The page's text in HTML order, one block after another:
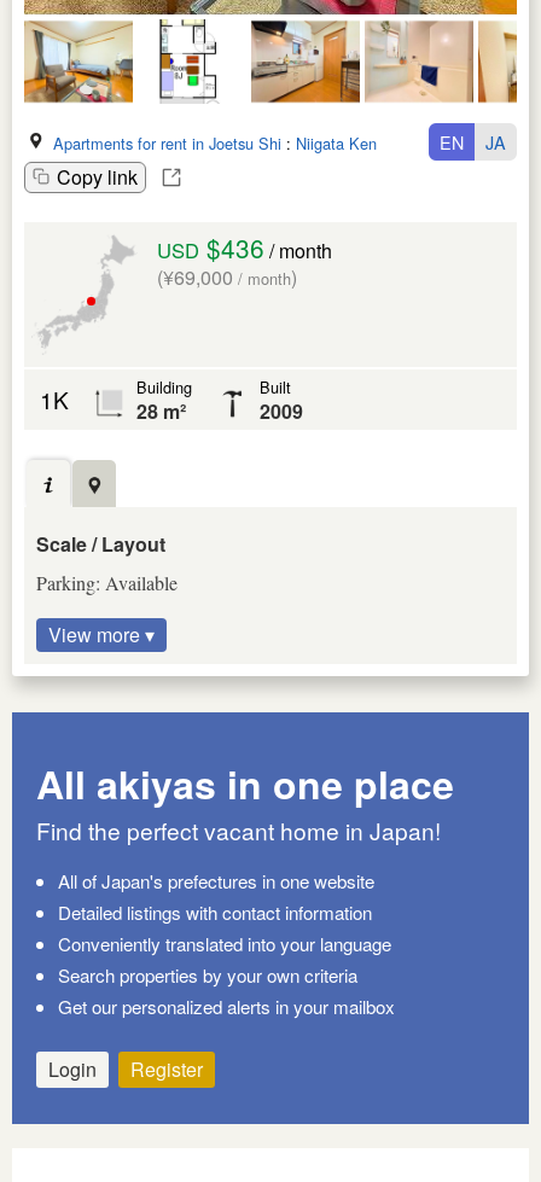
Apartments for rent in Joetsu Shi : Niigata Ken
Copy link
EN JA
USD $436 / month
(¥69,000 / month)
1K Building
28 m²
Built
2009
Scale / Layout
Parking: Available
View more ▾
All akiyas in one place
Find the perfect vacant home in Japan!
All of Japan's prefectures in one website
Detailed listings with contact information
Conveniently translated into your language
Search properties by your own criteria
Get our personalized alerts in your mailbox
Login Register